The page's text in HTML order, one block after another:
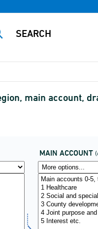
main account,
MAIN ACCOUNT